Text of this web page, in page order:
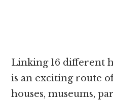
Linking 16 different
is an exciting route
houses, museums,